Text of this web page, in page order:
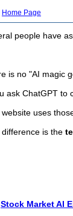
Home Page
people have
is no "AI magic
ask ChatGPT to
uses
difference is the
Stock Market AI